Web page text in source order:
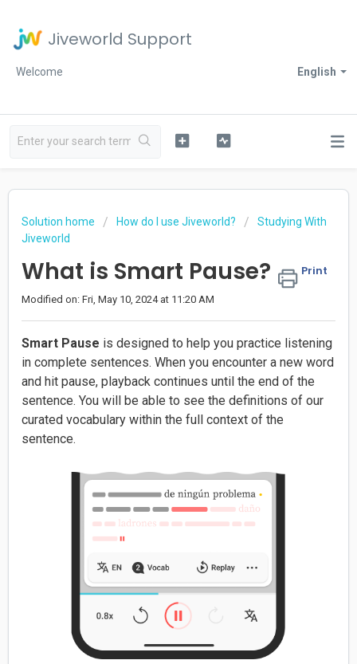
Jiveworld Support
English
Welcome
Solution home How do I use Jiveworld?
Studying With
Jiveworld
What is Smart Pause? Print
Modified on: Fri, May 10, 2024 at 11:20 AM
Smart Pause is designed to help you practice listening
in complete sentences. When you encounter a new word
and hit pause, playback continues until the end of the
sentence. You will be able to see the definitions of our
curated vocabulary within the full context of the
sentence.